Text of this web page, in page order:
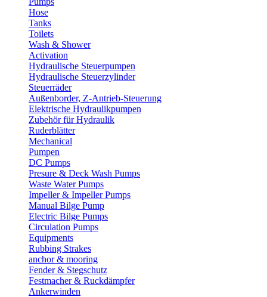
Hose
Tanks
Toilets
Wash & Shower
Activation
Hydraulische Steuerpumpen
Hydraulische Steuerzylinder
Steuerräder
Außenborder, Z-Antrieb-Steuerung
Elektrische Hydraulikpumpen
Zubehör für Hydraulik
Ruderblätter
Mechanical
Pumpen
DC Pumps
Presure & Deck Wash Pumps
Waste Water Pumps
Impeller & Impeller Pumps
Manual Bilge Pump
Electric Bilge Pumps
Circulation Pumps
Equipments
Rubbing Strakes
anchor & mooring
Fender & Stegschutz
Festmacher & Ruckdämpfer
Ankerwinden